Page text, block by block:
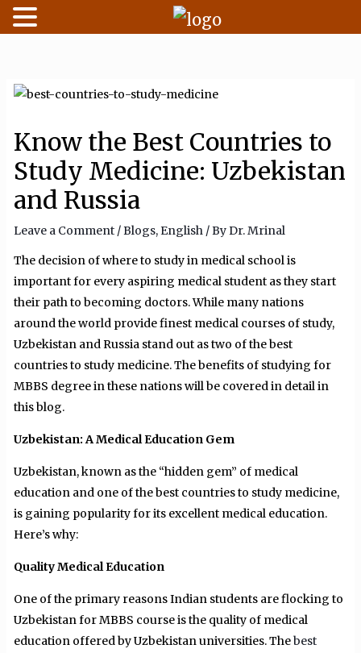
content
Know the Best Countries to
Study Medicine: Uzbekistan
and Russia
Leave a Comment /Blogs,English/ ByDr. Mrinal
The decision of where to study in medical school is
important for every aspiring medical student as they start
their path to becoming doctors. While many nations
around the world provide finest medical courses of study,
Uzbekistan and Russia stand out as two of the best
countries to study medicine. The benefits of studying for
MBBS degree in these nations will be covered in detail in
this blog.
Uzbekistan: A Medical Education Gem
Uzbekistan, known as the “hidden gem” of medical
education and one of the best countries to study medicine,
is gaining popularity for its excellent medical education.
Here’s why:
Quality Medical Education
One of the primary reasons Indian students are flocking to
Uzbekistan for MBBS course is the quality of medical
education offered by Uzbekistan universities. Thebest